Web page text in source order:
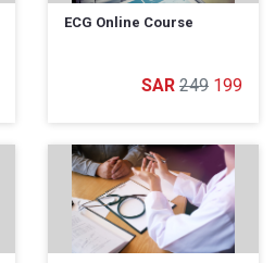
ECG Online Course
249 199